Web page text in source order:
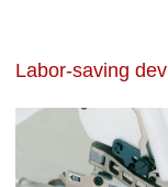
Labor-saving